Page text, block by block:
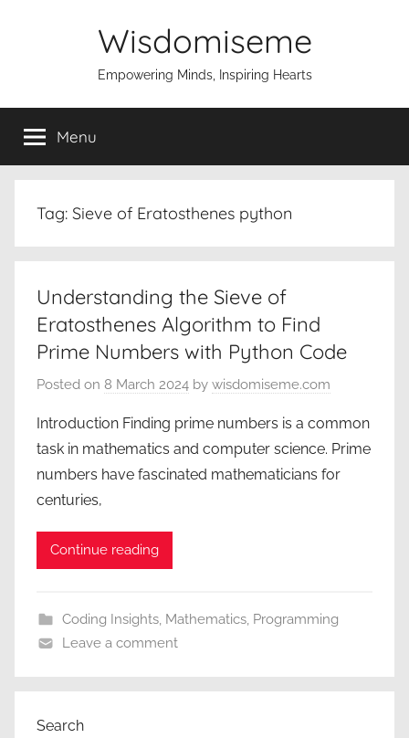
Wisdomiseme
Empowering Minds, Inspiring Hearts
Menu
Tag: Sieve of Eratosthenes python
Understanding the Sieve of
Eratosthenes Algorithm to Find
Prime Numbers with Python Code
Posted on 8 March 2024 by wisdomiseme.com
Introduction Finding prime numbers is a common
task in mathematics and computer science. Prime
numbers have fascinated mathematicians for
centuries,
Continue reading
Coding Insights, Mathematics, Programming
Leave a comment
Search